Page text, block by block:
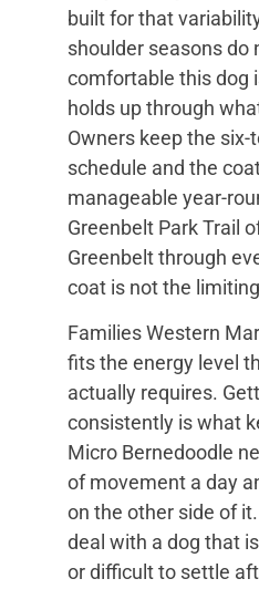
built for that
shoulder seasons do
comfortable this dog
holds up through
Owners keep the
schedule and the
manageable year-
Greenbelt Park Trail
Greenbelt through
coat is not the
Families Western
fits the energy level
actually requires.
consistently is what
Micro Bernedoodle
of movement a day
on the other side of
deal with a dog that
or difficult to settle